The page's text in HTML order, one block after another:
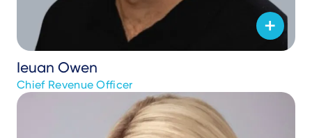
Ieuan Owen
Chief Revenue Officer